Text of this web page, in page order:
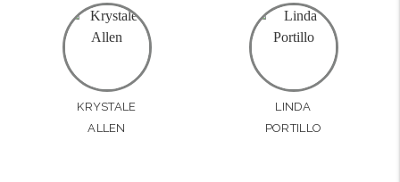
KRYSTALE
ALLEN
LINDA
PORTILLO